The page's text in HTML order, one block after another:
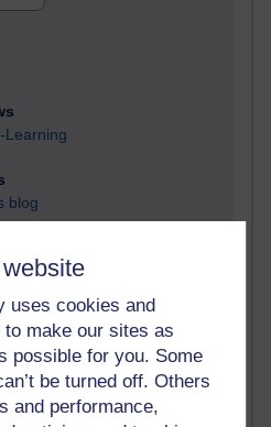
uses cookies and
make our sites as
possible for you. Some
be turned off. Others
and performance,
Learning
blog
distance learning and
Opinions